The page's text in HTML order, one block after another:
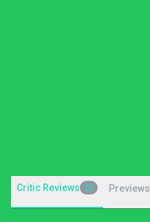
Critic Reviews 24 Previews